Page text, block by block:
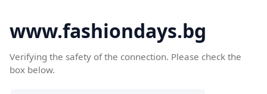
www.fashiondays.bg
Verifying the safety of the connection. Please check the
box below.